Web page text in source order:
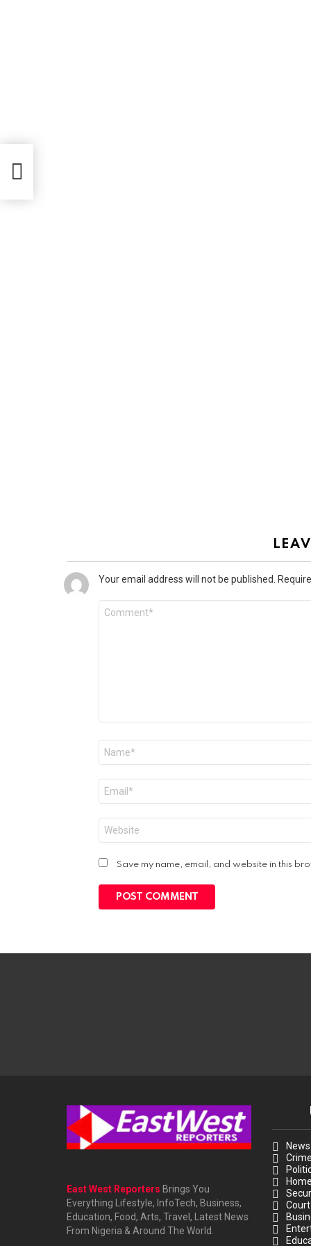
Your email address will not be published.
Save my name, email, and website in this
East West Reporters Brings You
Everything Lifestyle, InfoTech, Business,
Education, Food, Arts, Travel, Latest News
From Nigeria & Around The World.
News
Court